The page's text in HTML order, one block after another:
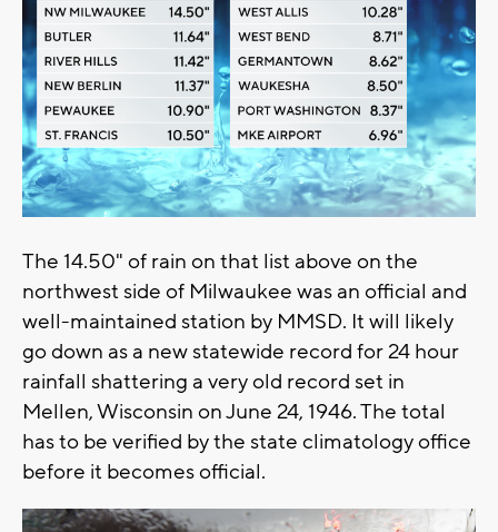
The 14.50" of rain on that list above on the
northwest side of Milwaukee was an official and
well-maintained station by MMSD. It will likely
go down as a new statewide record for 24 hour
rainfall shattering a very old record set in
Mellen, Wisconsin on June 24, 1946. The total
has to be verified by the state climatology office
before it becomes official.